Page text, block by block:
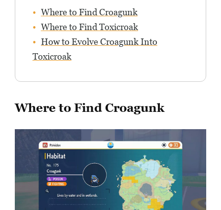
Where to Find Croagunk
Where to Find Toxicroak
How to Evolve Croagunk Into
Toxicroak
Where to Find Croagunk